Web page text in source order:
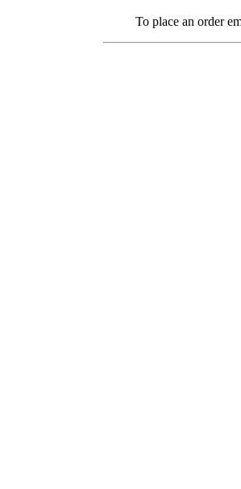
To place an order